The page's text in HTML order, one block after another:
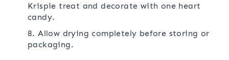
Krispie treat and decorate with one heart
candy.
8. Allow drying completely before storing or
packaging.